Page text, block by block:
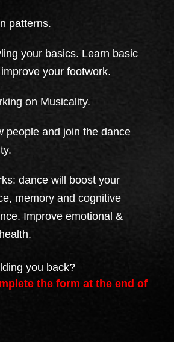
patterns.
your basics. Learn basic
your footwork.
on Musicality.
people and join the dance
dance will boost your
memory and cognitive
Improve emotional &
you back?
the form at the end of